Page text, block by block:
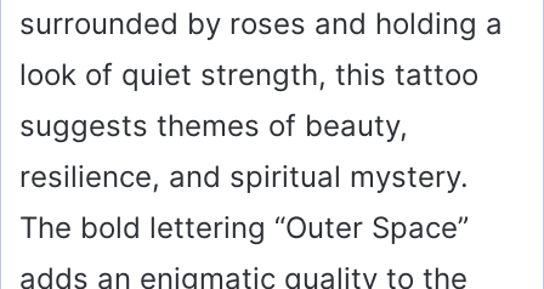
surrounded by roses and holding a
look of quiet strength, this tattoo
suggests themes of beauty,
resilience, and spiritual mystery.
The bold lettering “Outer Space”
adds an enigmatic quality to the